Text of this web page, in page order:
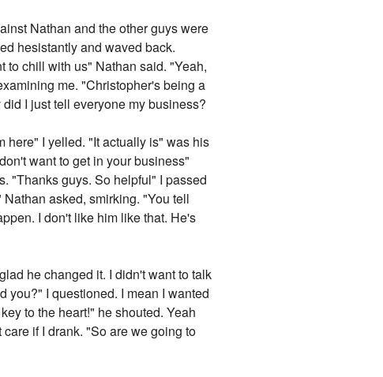
Nathan and the other guys were
hesistantly and waved back.
to chill with us" Nathan said. "Yeah,
me. "Christopher's being a
I just tell everyone my business?
here" I yelled. "It actually is" was his
want to get in your business"
"Thanks guys. So helpful" I passed
asked, smirking. "You tell
I don't like him like that. He's
he changed it. I didn't want to talk
you?" I questioned. I mean I wanted
to the heart!" he shouted. Yeah
if I drank. "So are we going to